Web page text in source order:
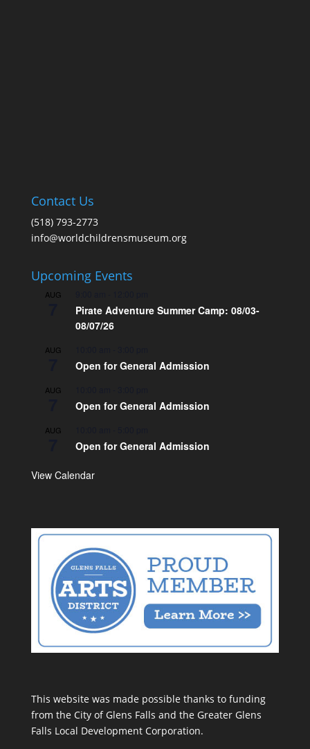
Contact Us
(518) 793-2773
info@worldchildrensmuseum.org
Upcoming Events
AUG
Pirate Adventure Summer Camp: 08/03-
08/07/26
AUG
Open for General Admission
AUG
Open for General Admission
AUG
Open for General Admission
View Calendar
This website was made possible thanks to funding
from the City of Glens Falls and the Greater Glens
Falls Local Development Corporation.